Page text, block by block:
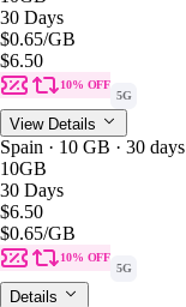
30 Days
$0.65/GB
$6.50
10% OFF
5G
View Details
Spain · 10 GB · 30 days
10GB
30 Days
$6.50
$0.65/GB
10% OFF
5G
Details